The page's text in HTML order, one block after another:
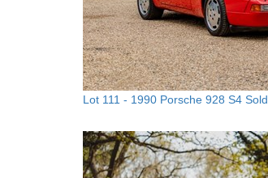
Lot 111 - 1990 Porsche 928 S4 Sold